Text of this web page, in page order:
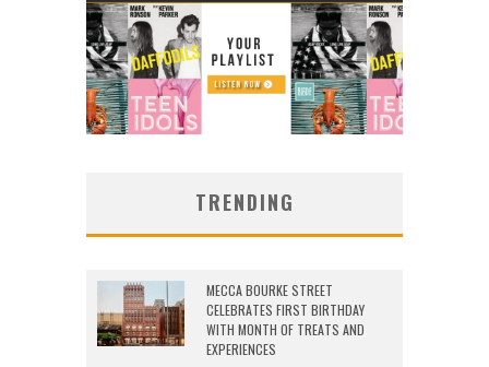
TRENDING
MECCA BOURKE STREET
CELEBRATES FIRST BIRTHDAY
WITH MONTH OF TREATS AND
EXPERIENCES